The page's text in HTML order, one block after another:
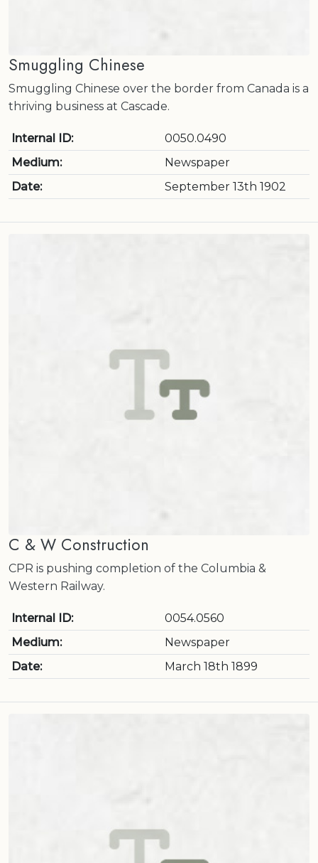
Smuggling Chinese
Smuggling Chinese over the border from Canada is a
thriving business at Cascade.
Internal ID:
0050.0490
Medium:
Newspaper
Date:
September 13th 1902
C & W Construction
CPR is pushing completion of the Columbia &
Western Railway.
Internal ID:
0054.0560
Medium:
Newspaper
Date:
March 18th 1899